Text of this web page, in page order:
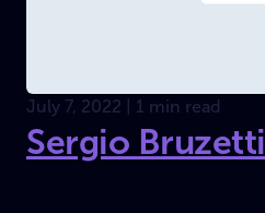
July 7, 2022 | 1 min read
Sergio Bruzetti